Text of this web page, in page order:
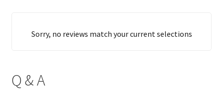
Sorry, no reviews match your current selections
Q & A